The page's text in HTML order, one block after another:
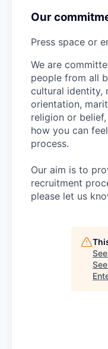
Our
Press space or
We are
people from all
cultural identity,
orientation,
religion or
how you can
process.
Our aim is to
recruitment
please let us